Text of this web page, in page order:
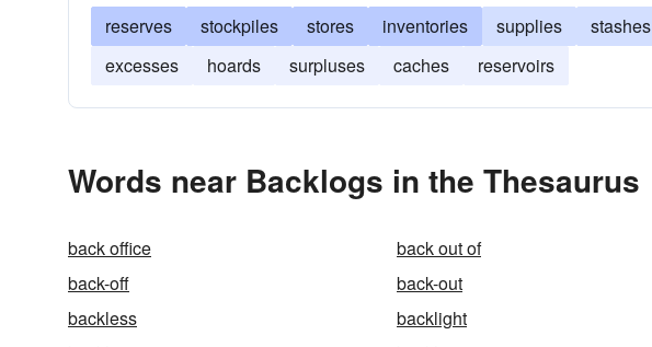
reserves stockpiles stores inventories supplies stashes
excesses
hoards surpluses caches reservoirs
Words near Backlogs in the Thesaurus
back office back out of
back-off
back-out
backless
backlight